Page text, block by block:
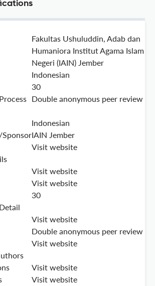
Fakultas Ushuluddin, Adab dan
Humaniora Institut Agama Islam
Negeri (IAIN) Jember
Indonesian
30
Double anonymous peer review
Indonesian
IAIN Jember
Visit website
Visit website
Visit website
30
Visit website
Double anonymous peer review
Visit website
Visit website
Visit website